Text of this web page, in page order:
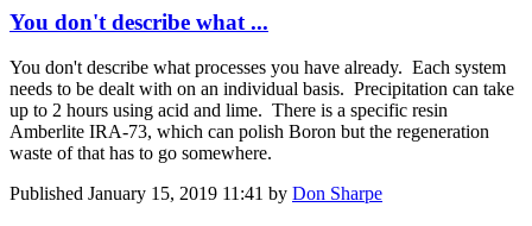
You don't describe what ...
You don't describe what processes you have already. Each system
needs to be dealt with on an individual basis. Precipitation can take
up to 2 hours using acid and lime. There is a specific resin
Amberlite IRA-73, which can polish Boron but the regeneration
waste of that has to go somewhere.
Published January 15, 2019 11:41 by Don Sharpe